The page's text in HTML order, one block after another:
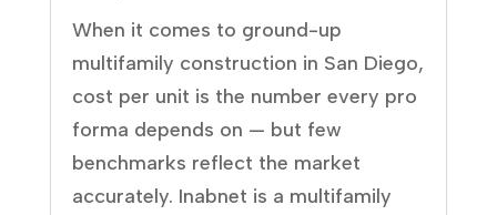
When it comes to ground-up
multifamily construction in San Diego,
cost per unit is the number every pro
forma depends on — but few
benchmarks reflect the market
accurately. Inabnet is a multifamily